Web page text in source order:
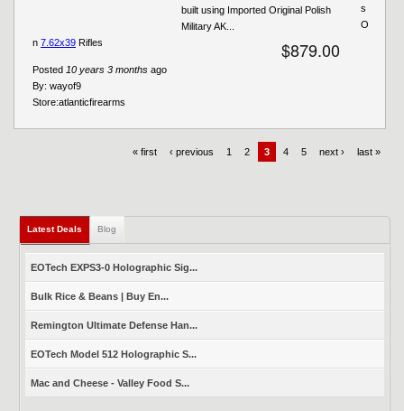
built using Imported Original Polish
Military AK...
$879.00
Posted 10 years 3 months ago
By: wayof9
Store:atlanticfirearms
s
O
n 7.62x39 Rifles
« first ‹ previous 1 2 3 4 5 next › last »
Latest Deals (active tab)
Blog
EOTech EXPS3-0 Holographic Sig...
Bulk Rice & Beans | Buy En...
Remington Ultimate Defense Han...
EOTech Model 512 Holographic S...
Mac and Cheese - Valley Food S...